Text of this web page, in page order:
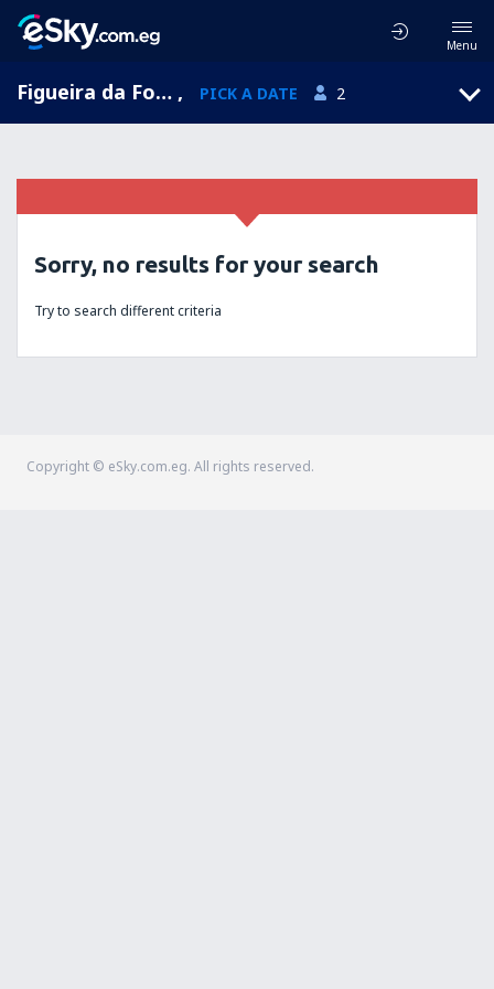
Menu
Figueira da Foz, Coimbra, Portugal , PICK A DATE 2
Sorry, no results for your search
Try to search different criteria
Copyright © eSky.com.eg. All rights reserved.